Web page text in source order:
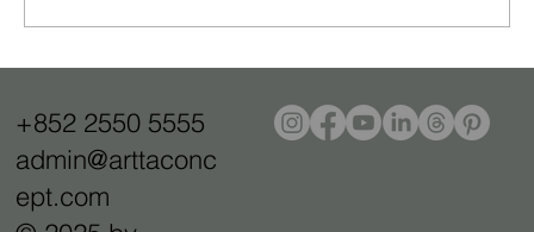
境」零售體驗
+852 2550 5555
admin@arttaconc
ept.com